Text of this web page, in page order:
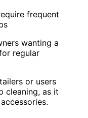
frequent
wanting a
regular
or users
cleaning, as it